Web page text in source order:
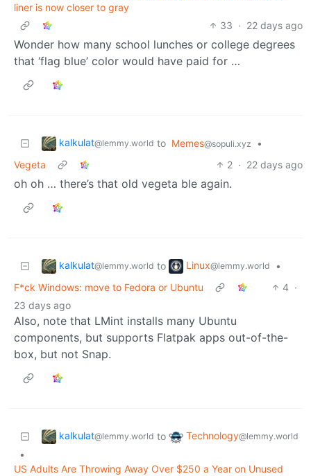
liner is now closer to gray
33 · 22 days ago
Wonder how many school lunches or college degrees
that ‘flag blue’ color would have paid for …
kalkulat@lemmy.world to Memes@sopuli.xyz
•
Vegeta
2 · 22 days ago
oh oh … there’s that old vegeta ble again.
kalkulat@lemmy.world to Linux@lemmy.world
•
F*ck Windows: move to Fedora or Ubuntu
4 ·
23 days ago
Also, note that LMint installs many Ubuntu
components, but supports Flatpak apps out-of-the-
box, but not Snap.
kalkulat@lemmy.world to Technology@lemmy.world
•
US Adults Are Throwing Away Over $250 a Year on Unused